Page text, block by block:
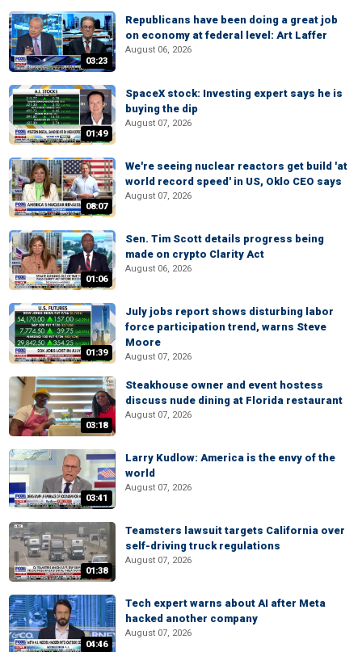
03:23
Republicans have been doing a great job
on economy at federal level: Art Laffer
August 06, 2026
01:49
SpaceX stock: Investing expert says he is
buying the dip
August 07, 2026
08:07
We're seeing nuclear reactors get build 'at
world record speed' in US, Oklo CEO says
August 07, 2026
01:06
Sen. Tim Scott details progress being
made on crypto Clarity Act
August 06, 2026
01:39
July jobs report shows disturbing labor
force participation trend, warns Steve
Moore
August 07, 2026
03:18
Steakhouse owner and event hostess
discuss nude dining at Florida restaurant
August 07, 2026
03:41
Larry Kudlow: America is the envy of the
world
August 07, 2026
01:38
Teamsters lawsuit targets California over
self-driving truck regulations
August 07, 2026
04:46
Tech expert warns about AI after Meta
hacked another company
August 07, 2026